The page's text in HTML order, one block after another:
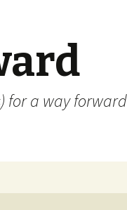
for a way forward